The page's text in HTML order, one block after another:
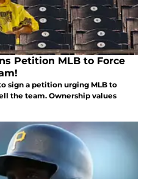
Petition MLB to Force
sign a petition urging MLB to
the team. Ownership values